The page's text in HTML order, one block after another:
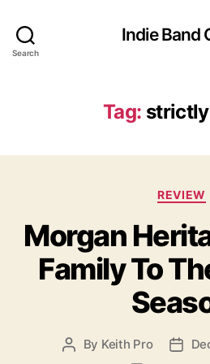
Search
Indie Band
Tag:
C
t
e
g
o
r
i
s
REVIEW
Morgan
Family To
P By Keith Pro
P